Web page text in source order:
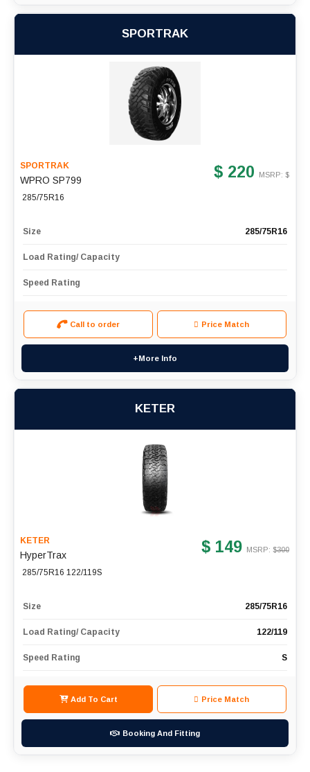
SPORTRAK
SPORTRAK
WPRO SP799
285/75R16
$ 220 MSRP: $
Size 285/75R16
Load Rating/ Capacity
Speed Rating
Call to order Price Match
+More Info
KETER
KETER
HyperTrax
285/75R16 122/119S
$ 149 MSRP: $300
Size 285/75R16
Load Rating/ Capacity 122/119
Speed Rating S
Add To Cart Price Match
Booking And Fitting